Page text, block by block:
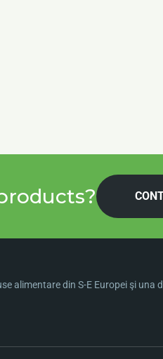
alimentare din S-E Europei şi una